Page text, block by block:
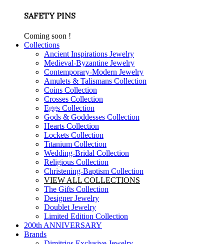
SAFETY PINS
Coming soon !
Collections
Ancient Inspirations Jewelry
Medieval-Byzantine Jewelry
Contemporary-Modern Jewelry
Amulets & Talismans Collection
Coins Collection
Crosses Collection
Eggs Collection
Gods & Goddesses Collection
Hearts Collection
Lockets Collection
Titanium Collection
Wedding-Bridal Collection
Religious Collection
Christening-Baptism Collection
VIEW ALL COLLECTIONS
The Gifts Collection
Designer Jewelry
Doublet Jewelry
Limited Edition Collection
200th ANNIVERSARY
Brands